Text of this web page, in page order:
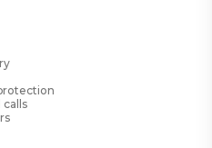
calls